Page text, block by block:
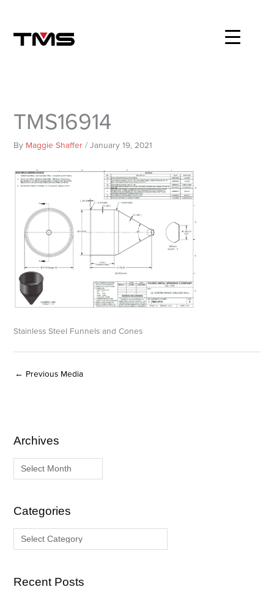
content
TMS16914
By Maggie Shaffer/January 19, 2021
Stainless Steel Funnels and Cones
← Previous Media
Archives
A
r
iCategories
C
a
g
s
Recent Posts